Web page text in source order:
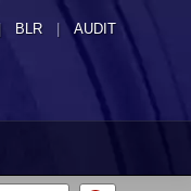
| BLR | AUDIT